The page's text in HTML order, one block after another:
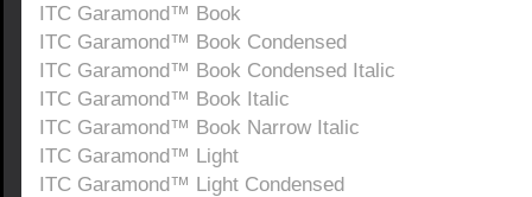
ITC Garamond™ Book
ITC Garamond™ Book Condensed
ITC Garamond™ Book Condensed Italic
ITC Garamond™ Book Italic
ITC Garamond™ Book Narrow Italic
ITC Garamond™ Light
ITC Garamond™ Light Condensed